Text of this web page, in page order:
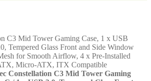
Constellation C3 Mid Tower Gaming